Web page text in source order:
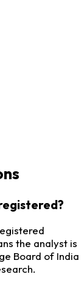
the analyst is
Board of India